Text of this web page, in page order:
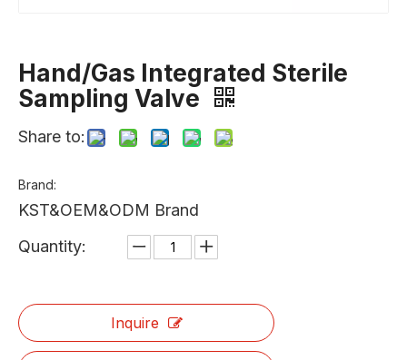
Hand/Gas Integrated Sterile
Sampling Valve
Share to:
Brand:
KST&OEM&ODM Brand
Quantity:
Inquire